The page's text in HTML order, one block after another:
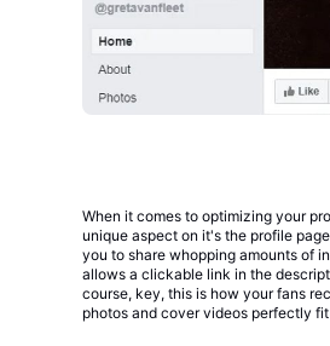
When it comes to optimizing your
unique aspect on it's the profile
you to share whopping amounts of
allows a clickable link in the
course, key, this is how your fans
photos and cover videos perfectly